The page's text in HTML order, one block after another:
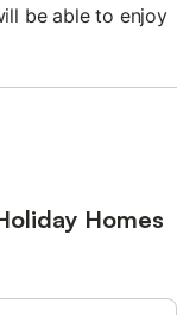
be able to enjoy
Homes